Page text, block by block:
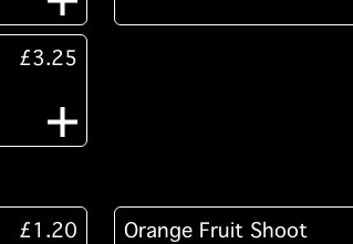
£3.25
£1.20 Orange Fruit Shoot